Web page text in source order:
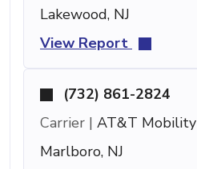
Lakewood, NJ
View Report
(732) 861-2824
Carrier | AT&T Mobility
Marlboro, NJ